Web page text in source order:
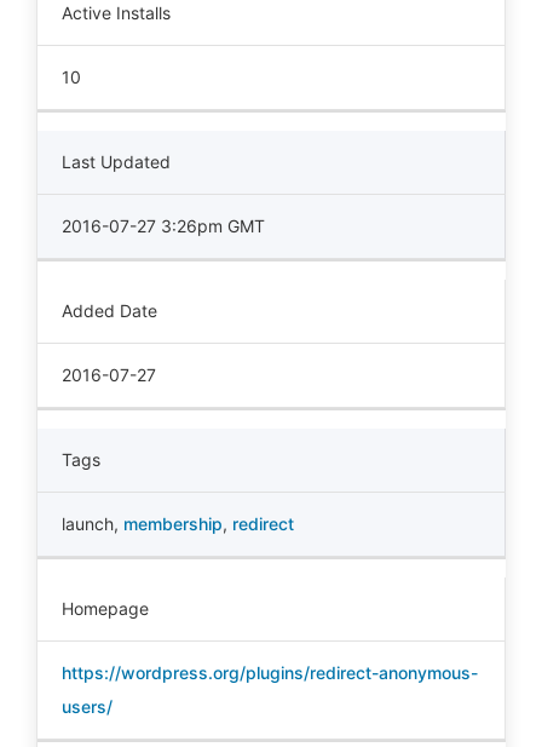
Active Installs
10
Last Updated
2016-07-27 3:26pm GMT
Added Date
2016-07-27
Tags
launch, membership, redirect
Homepage
https://wordpress.org/plugins/redirect-anonymous-
users/